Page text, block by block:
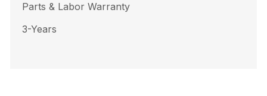
Parts & Labor Warranty
3-Years